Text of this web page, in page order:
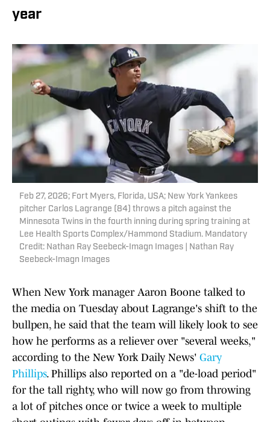
year
Feb 27, 2026; Fort Myers, Florida, USA; New York Yankees
pitcher Carlos Lagrange (84) throws a pitch against the
Minnesota Twins in the fourth inning during spring training at
Lee Health Sports Complex/Hammond Stadium. Mandatory
Credit: Nathan Ray Seebeck-Imagn Images | Nathan Ray
Seebeck-Imagn Images
When New York manager Aaron Boone talked to
the media on Tuesday about Lagrange's shift to the
bullpen, he said that the team will likely look to see
how he performs as a reliever over "several weeks,"
according to the New York Daily News' Gary
Phillips. Phillips also reported on a "de-load period"
for the tall righty, who will now go from throwing
a lot of pitches once or twice a week to multiple